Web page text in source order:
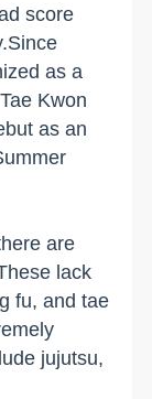
score
as a
Kwon
as an
are
lack
fu, and tae
jujutsu,